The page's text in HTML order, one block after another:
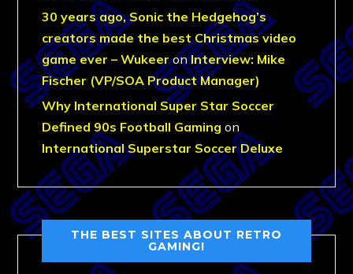
30 years ago, Sonic the Hedgehog’s
creators made the best Christmas video
game ever – WukeeronInterview: Mike
Fischer (VP/SOA Product Manager)
Why International Super Star Soccer
Defined 90s Football Gaming on
International Superstar Soccer Deluxe
THE BEST SITES ABOUT RETRO
GAMING!